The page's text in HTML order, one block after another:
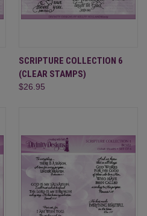
SCRIPTURE COLLECTION 6
(CLEAR STAMPS)
$26.95